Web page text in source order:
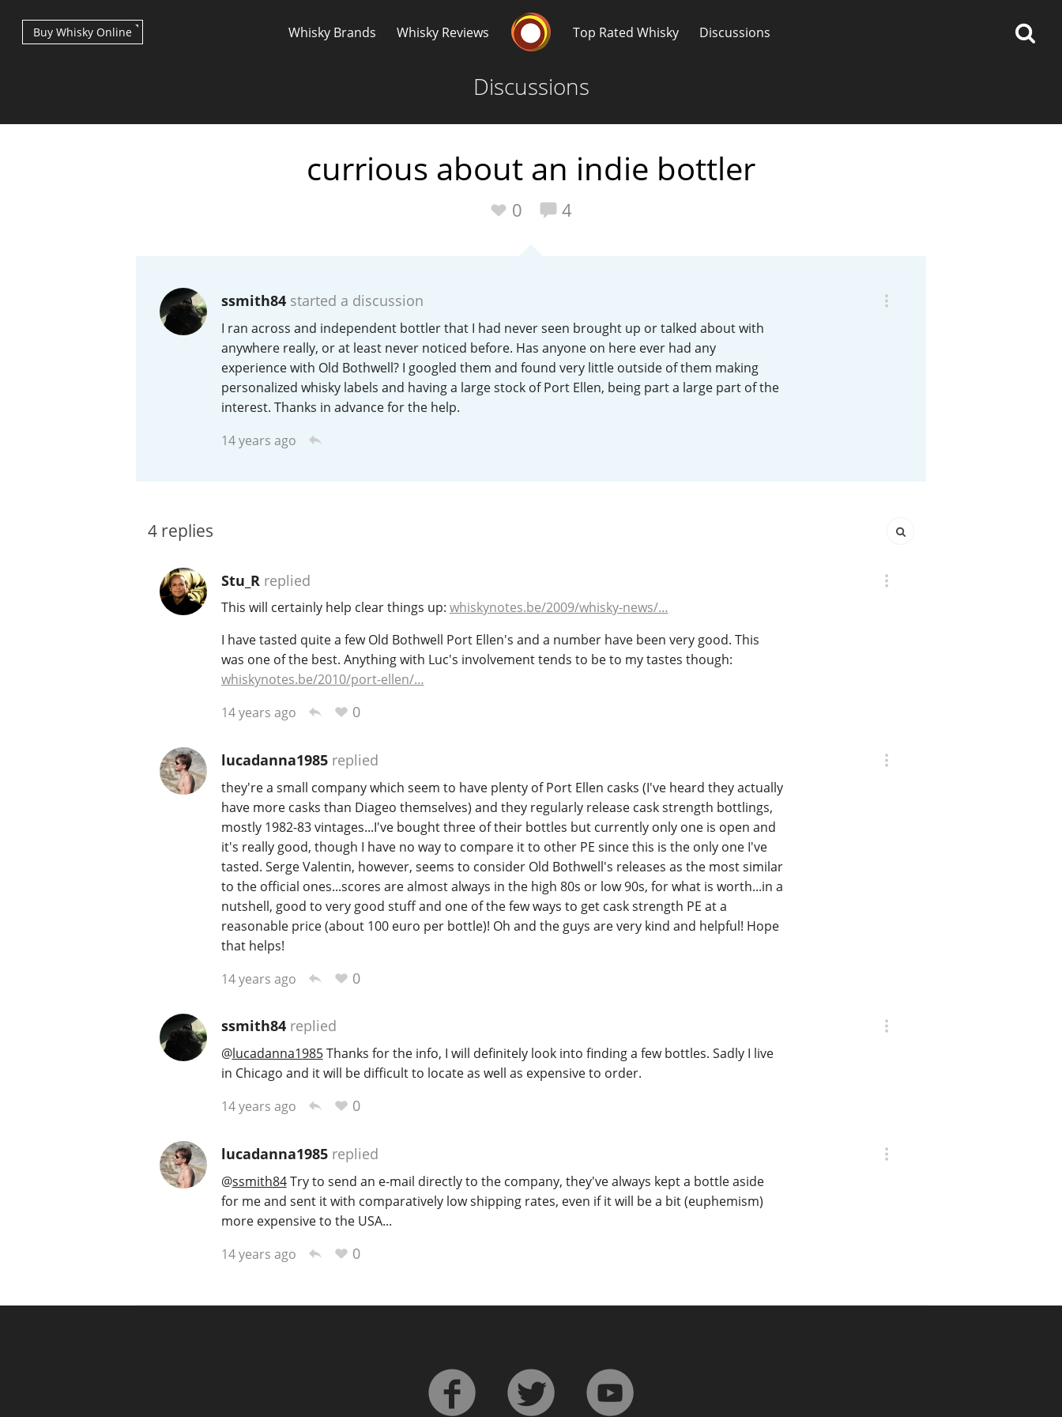
Whisky Brands Whisky Reviews Top Rated Whisky Discussions
Buy Whisky Online
Discussions
currious about an indie bottler
0 4
ssmith84started a discussion
I ran across and independent bottler that I had never seen brought up or talked about with
anywhere really, or at least never noticed before. Has anyone on here ever had any
experience with Old Bothwell? I googled them and found very little outside of them making
personalized whisky labels and having a large stock of Port Ellen, being part a large part of the
interest. Thanks in advance for the help.
14 years ago
4 replies
Stu_R replied
This will certainly help clear things up: whiskynotes.be/2009/whisky-news/…
I have tasted quite a few Old Bothwell Port Ellen's and a number have been very good. This
was one of the best. Anything with Luc's involvement tends to be to my tastes though:
whiskynotes.be/2010/port-ellen/…
14 years ago
0
lucadanna1985replied
they're a small company which seem to have plenty of Port Ellen casks (I've heard they actually
have more casks than Diageo themselves) and they regularly release cask strength bottlings,
mostly 1982-83 vintages...I've bought three of their bottles but currently only one is open and
it's really good, though I have no way to compare it to other PE since this is the only one I've
tasted. Serge Valentin, however, seems to consider Old Bothwell's releases as the most similar
to the official ones...scores are almost always in the high 80s or low 90s, for what is worth...in a
nutshell, good to very good stuff and one of the few ways to get cask strength PE at a
reasonable price (about 100 euro per bottle)! Oh and the guys are very kind and helpful! Hope
that helps!
14 years ago
0
ssmith84replied
@lucadanna1985Thanks for the info, I will definitely look into finding a few bottles. Sadly I live
in Chicago and it will be difficult to locate as well as expensive to order.
14 years ago
0
lucadanna1985replied
@ssmith84Try to send an e-mail directly to the company, they've always kept a bottle aside
for me and sent it with comparatively low shipping rates, even if it will be a bit (euphemism)
more expensive to the USA...
14 years ago
0
Japanese Whisky
American Whiskey
Irish Whiskey
Popular distilleries
L Lagavulin
Announcement about the
Happy Birthday!!